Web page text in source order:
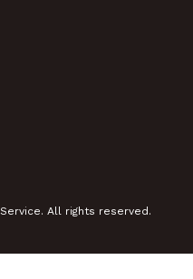
All rights reserved.